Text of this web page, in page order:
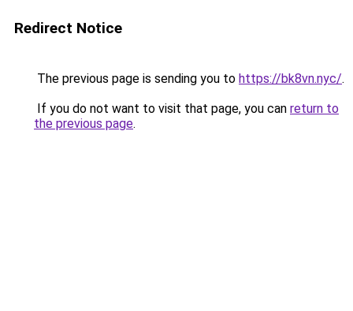
Redirect Notice
The previous page is sending you to https://bk8vn.nyc/.
If you do not want to visit that page, you can return to
the previous page.